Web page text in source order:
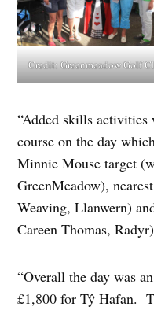
Credit:Greenmeadow Golf
“Added skills activities
course on the day
Minnie Mouse target
GreenMeadow),
Weaving, Llanwern)
Careen Thomas,
“Overall the day was
£1,800 for Tŷ Hafan.